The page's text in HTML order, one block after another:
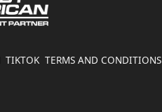
TIKTOK TERMS AND CONDITIONS